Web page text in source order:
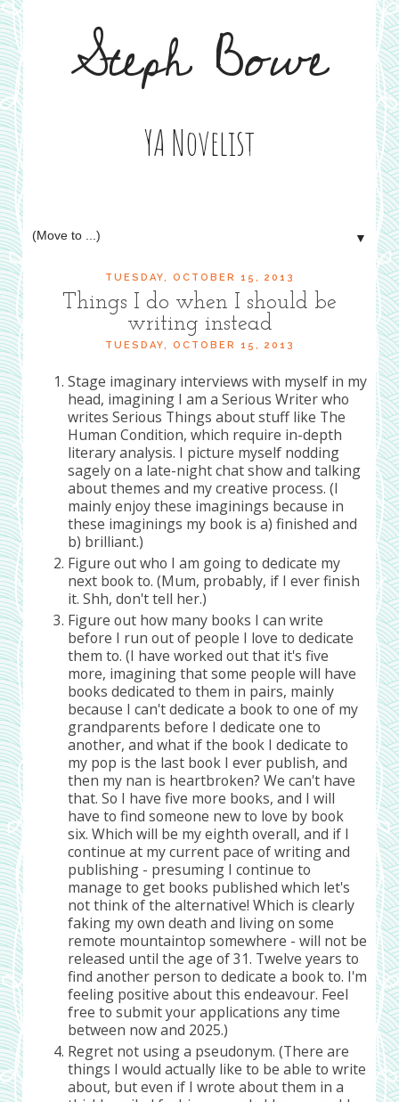
Steph Bowe
YA Novelist
▼
TUESDAY, OCTOBER 15, 2013
Things I do when I should be
writing instead
TUESDAY, OCTOBER 15, 2013
Stage imaginary interviews with myself in my
head, imagining I am a Serious Writer who
writes Serious Things about stuff like The
Human Condition, which require in-depth
literary analysis. I picture myself nodding
sagely on a late-night chat show and talking
about themes and my creative process. (I
mainly enjoy these imaginings because in
these imaginings my book is a) finished and
b) brilliant.)
Figure out who I am going to dedicate my
next book to. (Mum, probably, if I ever finish
it. Shh, don't tell her.)
Figure out how many books I can write
before I run out of people I love to dedicate
them to. (I have worked out that it's five
more, imagining that some people will have
books dedicated to them in pairs, mainly
because I can't dedicate a book to one of my
grandparents before I dedicate one to
another, and what if the book I dedicate to
my pop is the last book I ever publish, and
then my nan is heartbroken? We can't have
that. So I have five more books, and I will
have to find someone new to love by book
six. Which will be my eighth overall, and if I
continue at my current pace of writing and
publishing - presuming I continue to
manage to get books published which let's
not think of the alternative! Which is clearly
faking my own death and living on some
remote mountaintop somewhere - will not be
released until the age of 31. Twelve years to
find another person to dedicate a book to. I'm
feeling positive about this endeavour. Feel
free to submit your applications any time
between now and 2025.)
Regret not using a pseudonym. (There are
things I would actually like to be able to write
about, but even if I wrote about them in a